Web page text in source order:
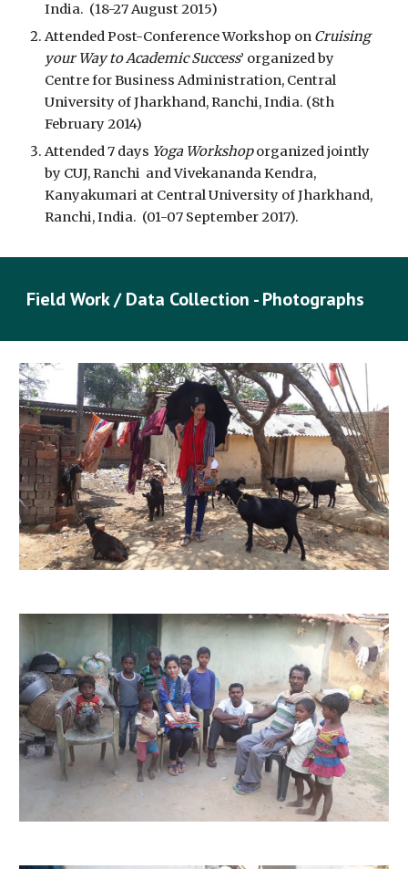
India. (18-27 August 2015)
Attended Post-Conference Workshop on Cruising
your Way to Academic Success’ organized by
Centre for Business Administration, Central
University of Jharkhand, Ranchi, India. (8th
February 2014)
Attended 7 days Yoga Workshoporganized jointly
by CUJ, Ranchi and Vivekananda Kendra,
Kanyakumari at Central University of Jharkhand,
Ranchi, India. (01-07 September 2017).
Field Work / Data Collection - Photographs